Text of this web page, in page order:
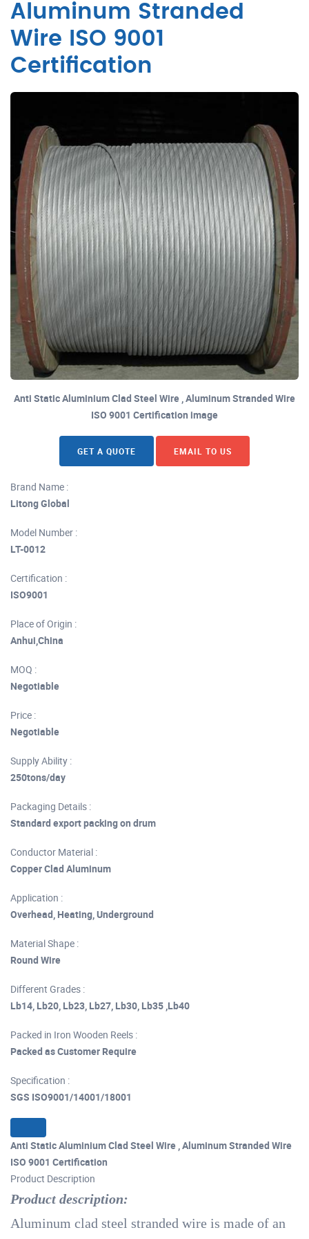
Aluminum Stranded
Wire ISO 9001
Certification
Anti Static Aluminium Clad Steel Wire , Aluminum Stranded Wire
ISO 9001 Certification image
GET A QUOTE EMAIL TO US
Brand Name :
Litong Global
Model Number :
LT-0012
Certification :
ISO9001
Place of Origin :
Anhui,China
MOQ :
Negotiable
Price :
Negotiable
Supply Ability :
250tons/day
Packaging Details :
Standard export packing on drum
Conductor Material :
Copper Clad Aluminum
Application :
Overhead, Heating, Underground
Material Shape :
Round Wire
Different Grades :
Lb14, Lb20, Lb23, Lb27, Lb30, Lb35 ,Lb40
Packed in Iron Wooden Reels :
Packed as Customer Require
Specification :
SGS ISO9001/14001/18001
Anti Static Aluminium Clad Steel Wire , Aluminum Stranded Wire
ISO 9001 Certification
Product Description
Product description:
Aluminum clad steel stranded wire is made of an